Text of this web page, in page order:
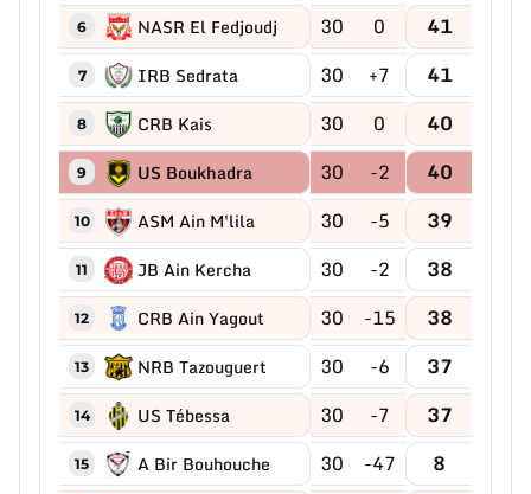
6 NASR El Fedjoudj 30 0 41
7 IRB Sedrata 30 +7 41
8 CRB Kais 30 0 40
9 US Boukhadra 30 -2 40
10 ASM Ain M'lila 30 -5 39
11 JB Ain Kercha 30 -2 38
12 CRB Ain Yagout 30 -15 38
13 NRB Tazouguert 30 -6 37
14 US Tébessa 30 -7 37
15 A Bir Bouhouche 30 -47 8